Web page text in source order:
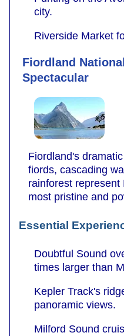
city.
Riverside Market
Fiordland
Spectacular
Fiordland's
fiords, cascading
rainforest
most pristine and
Essential
Doubtful Sound
times larger than
Kepler Track's
panoramic views.
Milford Sound